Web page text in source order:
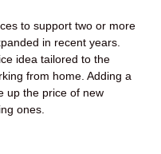
to support two or more
in recent years.
idea tailored to the
from home. Adding a
up the price of new
ones.